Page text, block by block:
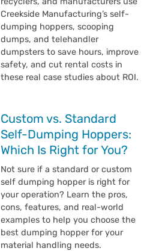
Creekside Manufacturing’s self-
dumping hoppers, scooping
dumps, and telehandler
dumpsters to save hours, improve
safety, and cut rental costs in
these real case studies about ROI.
Custom vs. Standard
Self-Dumping Hoppers:
Which Is Right for You?
Not sure if a standard or custom
self dumping hopper is right for
your operation? Learn the pros,
cons, features, and real-world
examples to help you choose the
best dumping hopper for your
material handling needs.